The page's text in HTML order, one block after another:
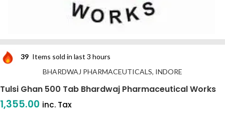
39 Items sold in last 3 hours
BHARDWAJ PHARMACEUTICALS, INDORE
Tulsi Ghan 500 Tab Bhardwaj Pharmaceutical Works
1,355.00 inc. Tax